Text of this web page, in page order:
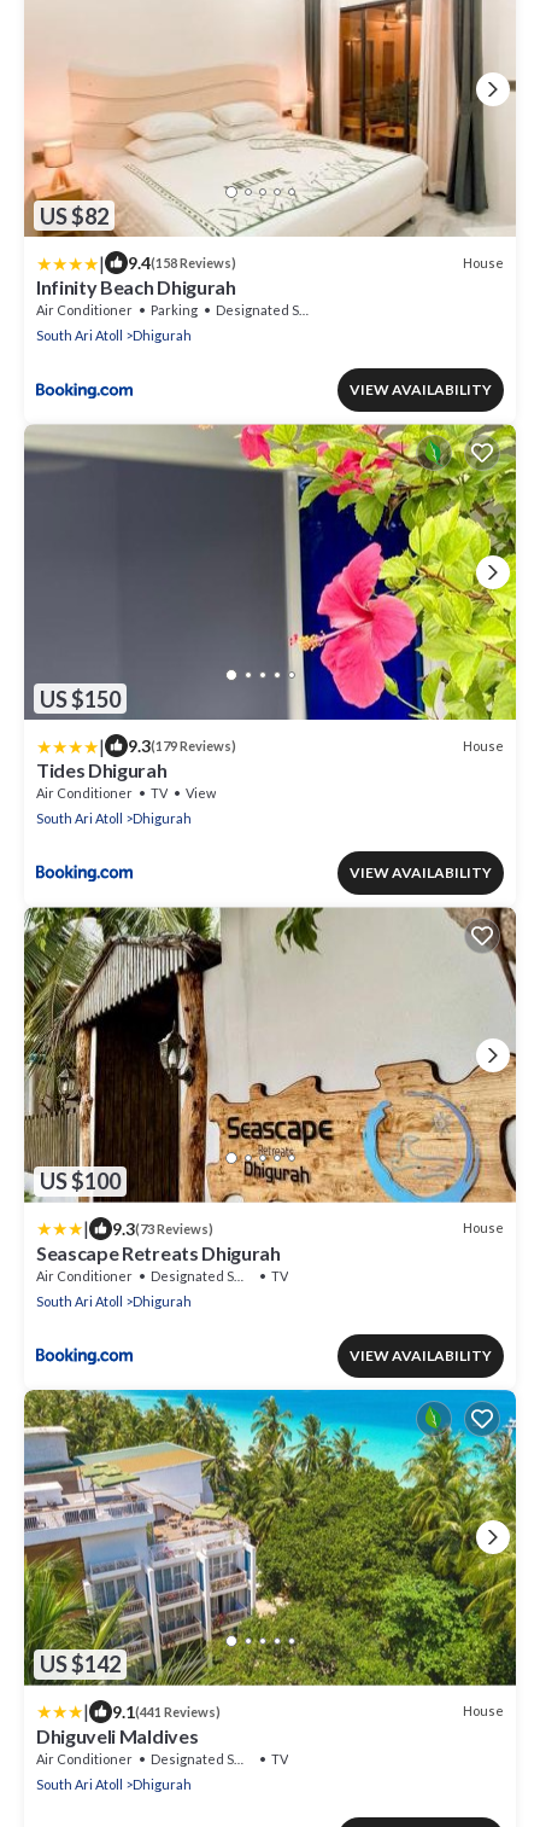
US $82
| 9.4(158 Reviews) House
Infinity Beach Dhigurah
Air Conditioner Parking
Designated Smoking Area
South Ari Atoll
Dhigurah
VIEW AVAILABILITY
US $150
| 9.3(179 Reviews) House
Tides Dhigurah
Air Conditioner TV
View
South Ari Atoll
Dhigurah
VIEW AVAILABILITY
US $100
| 9.3(73 Reviews) House
Seascape Retreats Dhigurah
Air Conditioner Designated Smoking Area
TV
South Ari Atoll
Dhigurah
VIEW AVAILABILITY
US $142
| 9.1(441 Reviews) House
Dhiguveli Maldives
Air Conditioner Designated Smoking Area
TV
South Ari Atoll
Dhigurah